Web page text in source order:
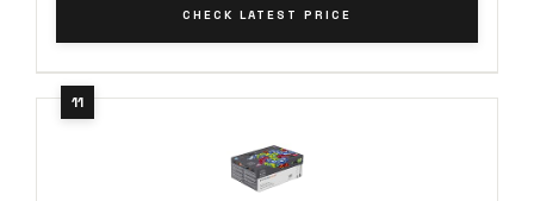
CHECK LATEST PRICE